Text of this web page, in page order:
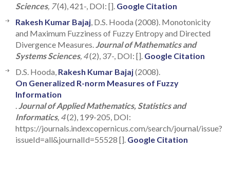
Sciences, 7(4), 421-, DOI: []. Google Citation
Rakesh Kumar Bajaj , D.S. Hooda (2008). Monotonicity
and Maximum Fuzziness of Fuzzy Entropy and Directed
Divergence Measures. Journal of Mathematics and
Systems Sciences, 4(2), 37-, DOI: []. Google Citation
D.S. Hooda, Rakesh Kumar Bajaj(2008).
On Generalized R-norm Measures of Fuzzy
Information
Journal of Applied Mathematics, Statistics and
Informatics, 4(2), 199-205, DOI:
https://journals.indexcopernicus.com/search/journal/issue?
issueId=all&journalId=55528 []. Google Citation